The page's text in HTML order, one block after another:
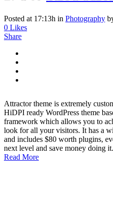
Posted at 17:13h in Photography
0 Likes
Share
Attractor theme is extremely
HiDPI ready WordPress theme
framework which allows you to
look for all your visitors. It has a
and includes $80 worth plugins,
next level and save money doing it.
Read More